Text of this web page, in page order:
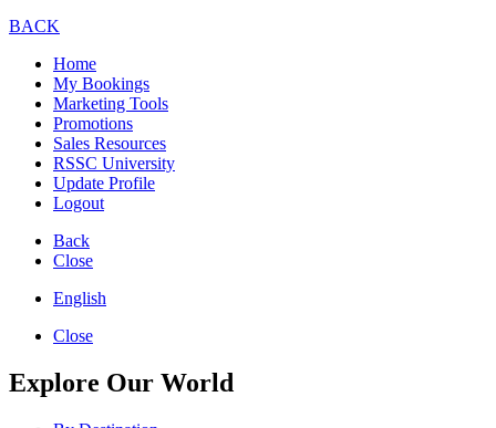
BACK
Home
My Bookings
Marketing Tools
Promotions
Sales Resources
RSSC University
Update Profile
Logout
Back
Close
English
Close
Explore Our World